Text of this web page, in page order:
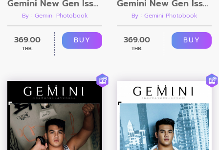
Gemini New Gen Issue 3.2 [Ebook + Video]
By : Gemini Photobook
369.00
THB.
BUY
Gemini New Gen Issue 3.1 [Ebook + Video]
By : Gemini Photobook
369.00
THB.
BUY